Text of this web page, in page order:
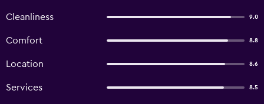
Cleanliness 9.0
Comfort 8.8
Location 8.6
Services 8.5